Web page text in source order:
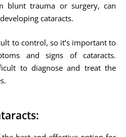
blunt trauma or surgery, can
cataracts.
to control, so it’s important to
and signs of cataracts.
to diagnose and treat the